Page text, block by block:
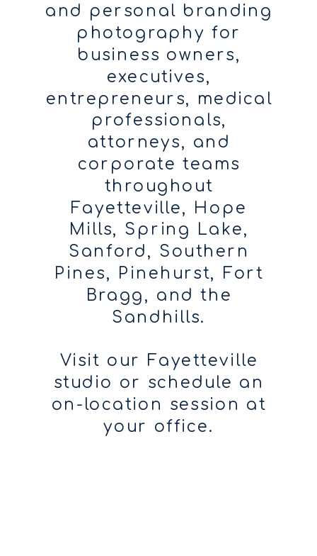
and personal branding
photography for
business owners,
executives,
entrepreneurs, medical
professionals,
attorneys, and
corporate teams
throughout
Fayetteville, Hope
Mills, Spring Lake,
Sanford, Southern
Pines, Pinehurst, Fort
Bragg, and the
Sandhills.
Visit our Fayetteville
studio or schedule an
on-location session at
your office.